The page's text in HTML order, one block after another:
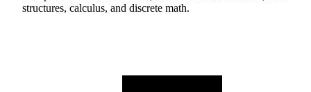
structures, calculus, and discrete math.